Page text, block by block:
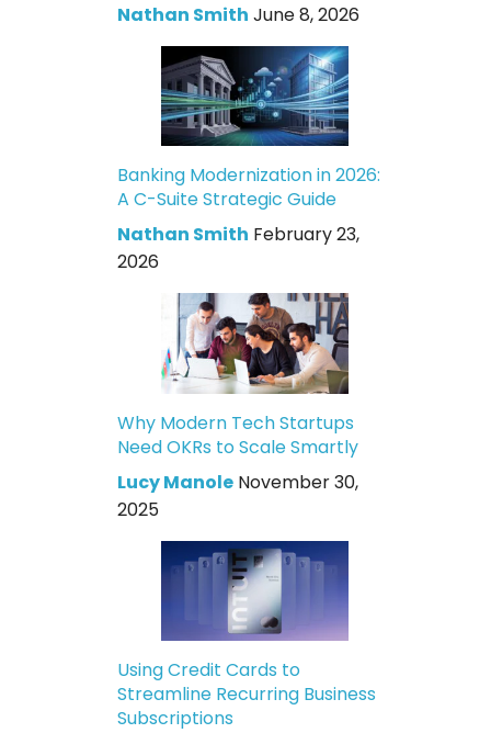
Nathan Smith June 8, 2026
Banking Modernization in 2026:
A C-Suite Strategic Guide
Nathan Smith February 23,
2026
Why Modern Tech Startups
Need OKRs to Scale Smartly
Lucy Manole November 30,
2025
Using Credit Cards to
Streamline Recurring Business
Subscriptions